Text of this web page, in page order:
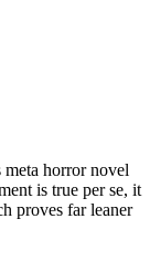
meta horror novel
is true per se, it
proves far leaner